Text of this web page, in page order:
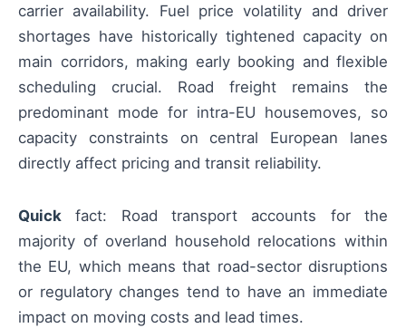
carrier availability. Fuel price volatility and driver
shortages have historically tightened capacity on
main corridors, making early booking and flexible
scheduling crucial. Road freight remains the
predominant mode for intra-EU housemoves, so
capacity constraints on central European lanes
directly affect pricing and transit reliability.
Quick fact: Road transport accounts for the
majority of overland household relocations within
the EU, which means that road-sector disruptions
or regulatory changes tend to have an immediate
impact on moving costs and lead times.